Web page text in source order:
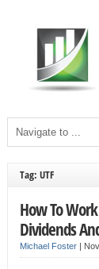
Tag: UTF
How To
Dividends
Michael Foster|